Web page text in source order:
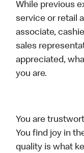
While previous
service or retail
associate,
sales
appreciated,
you are.
You are
You find joy in
quality is what